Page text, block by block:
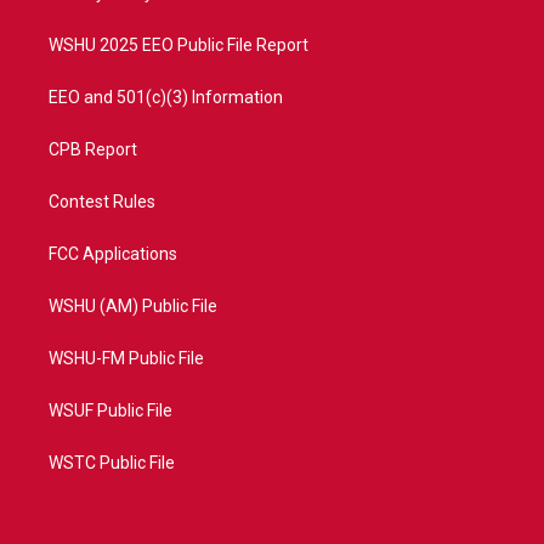
WSHU 2025 EEO Public File Report
EEO and 501(c)(3) Information
CPB Report
Contest Rules
FCC Applications
WSHU (AM) Public File
WSHU-FM Public File
WSUF Public File
WSTC Public File